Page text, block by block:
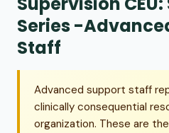
Series -
Staff
Advanced support staff
clinically consequential
organization. These are